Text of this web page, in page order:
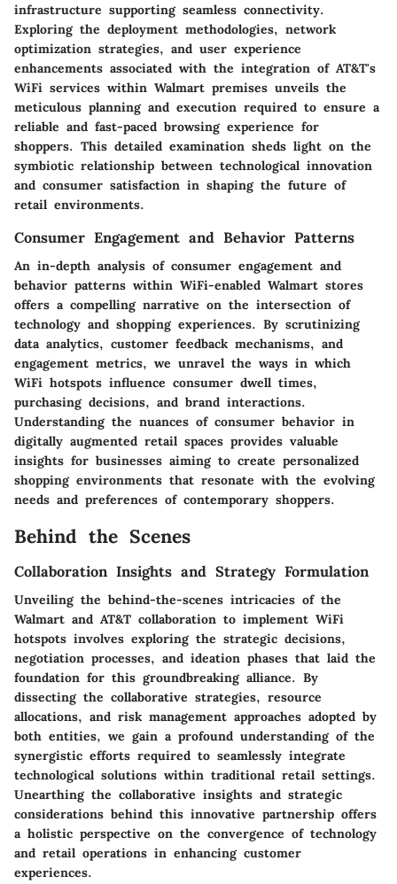
infrastructure supporting seamless connectivity.
Exploring the deployment methodologies, network
optimization strategies, and user experience
enhancements associated with the integration of AT&T's
WiFi services within Walmart premises unveils the
meticulous planning and execution required to ensure a
reliable and fast-paced browsing experience for
shoppers. This detailed examination sheds light on the
symbiotic relationship between technological innovation
and consumer satisfaction in shaping the future of
retail environments.
Consumer Engagement and Behavior Patterns
An in-depth analysis of consumer engagement and
behavior patterns within WiFi-enabled Walmart stores
offers a compelling narrative on the intersection of
technology and shopping experiences. By scrutinizing
data analytics, customer feedback mechanisms, and
engagement metrics, we unravel the ways in which
WiFi hotspots influence consumer dwell times,
purchasing decisions, and brand interactions.
Understanding the nuances of consumer behavior in
digitally augmented retail spaces provides valuable
insights for businesses aiming to create personalized
shopping environments that resonate with the evolving
needs and preferences of contemporary shoppers.
Behind the Scenes
Collaboration Insights and Strategy Formulation
Unveiling the behind-the-scenes intricacies of the
Walmart and AT&T collaboration to implement WiFi
hotspots involves exploring the strategic decisions,
negotiation processes, and ideation phases that laid the
foundation for this groundbreaking alliance. By
dissecting the collaborative strategies, resource
allocations, and risk management approaches adopted by
both entities, we gain a profound understanding of the
synergistic efforts required to seamlessly integrate
technological solutions within traditional retail settings.
Unearthing the collaborative insights and strategic
considerations behind this innovative partnership offers
a holistic perspective on the convergence of technology
and retail operations in enhancing customer
experiences.